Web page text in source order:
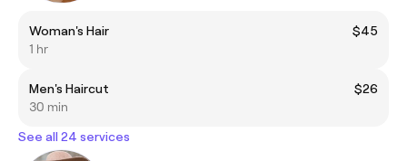
Woman's Hair
$45
1 hr
Men's Haircut
$26
30 min
See all 24 services